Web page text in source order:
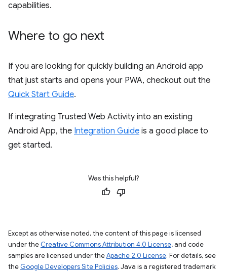
capabilities.
Where to go next
If you are looking for quickly building an Android app
that just starts and opens your PWA, checkout out the
Quick Start Guide.
If integrating Trusted Web Activity into an existing
Android App, the Integration Guide is a good place to
get started.
Was this helpful?
Except as otherwise noted, the content of this page is licensed
under the Creative Commons Attribution 4.0 License, and code
samples are licensed under theApache 2.0 License. For details, see
the Google Developers Site Policies. Java is a registered trademark